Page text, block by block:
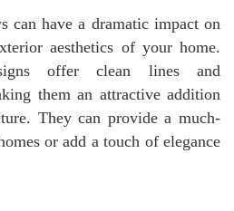
can have a dramatic impact on
aesthetics of your home.
offer clean lines and
them an attractive addition
They can provide a much-
or add a touch of elegance